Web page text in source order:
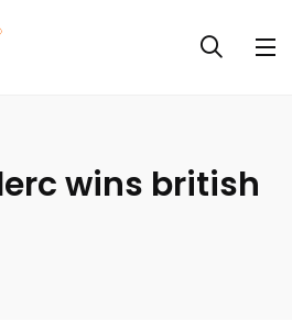
wins british